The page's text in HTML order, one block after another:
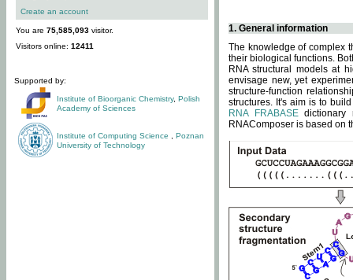
Create an account
You are 75,585,093 visitor.
Visitors online: 12411
Supported by:
Institute of Bioorganic Chemistry, Polish
Academy of Sciences
Institute of Computing Science
Poznan
University of Technology
1. General information
The knowledge of complex
their biological functions.
RNA structural models at
envisage new, yet
structure-function
structures. It's aim is to
RNA FRABASEdictionary
RNAComposer is based on